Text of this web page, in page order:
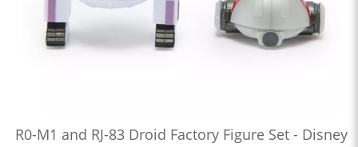
R0-M1 and RJ-83 Droid Factory Figure Set - Disney